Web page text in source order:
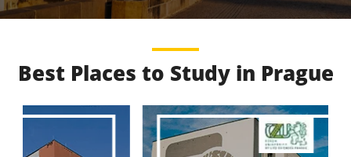
Best Educational
Programs
Best Places to Study in Prague